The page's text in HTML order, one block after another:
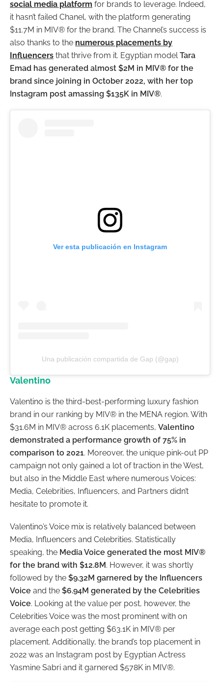
social media platform for brands to leverage. Indeed,
it hasn’t failed Chanel, with the platform generating
$11.7M in MIV® for the brand. The Channel’s success is
also thanks to the numerous placements by
Influencers that thrive from it. Egyptian modelTara
Emad has generated almost $2M in MIV® for the
brand since joining in October 2022, with her top
Instagram post amassing $135K in MIV®.
Ver esta publicación en Instagram
Una publicación compartida de Gap (@gap)
Valentino
Valentino is the third-best-performing luxury fashion
brand in our ranking by MIV® in the MENA region. With
$31.6M in MIV® across 6.1K placements, Valentino
demonstrated a performance growth of 75% in
comparison to 2021. Moreover, the unique pink-out PP
campaign not only gained a lot of traction in the West,
but also in the Middle East where numerous Voices:
Media, Celebrities, Influencers, and Partners didn’t
hesitate to promote it.
Valentino’s Voice mix is relatively balanced between
Media, Influencers and Celebrities. Statistically
speaking, the Media Voice generated the most MIV®
for the brand with $12.8M . However, it was shortly
followed by the $9.32M garnered by the Influencers
Voice and the $6.94M generated by the Celebrities
Voice. Looking at the value per post, however, the
Celebrities Voice was the most prominent with on
average each post getting $63.1K in MIV® per
placement. Additionally, the brand’s top placement in
2022 was an Instagram post by Egyptian Actress
Yasmine Sabri and it garnered $578K in MIV®.